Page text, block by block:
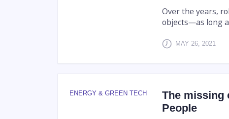
Over the years,
objects—as long
MAY 26, 2021
ENERGY & GREEN TECH
The missing
People